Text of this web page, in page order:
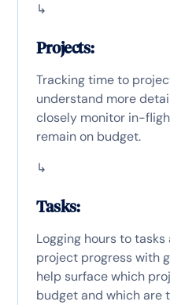
↳
Projects:
Tracking time to
understand more
closely monitor in-
remain on budget.
↳
Tasks:
Logging hours to tasks
project progress with
help surface which
budget and which are